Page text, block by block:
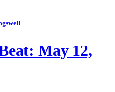
May 12,